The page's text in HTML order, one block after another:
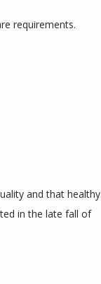
requirements.
and that healthy
in the late fall of